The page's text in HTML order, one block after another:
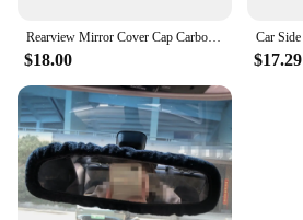
Rearview Mirror Cover Cap Carbon Fiber Look Black For Toyota Corolla 2014 2015 2016 2017
$18.00 $17.29